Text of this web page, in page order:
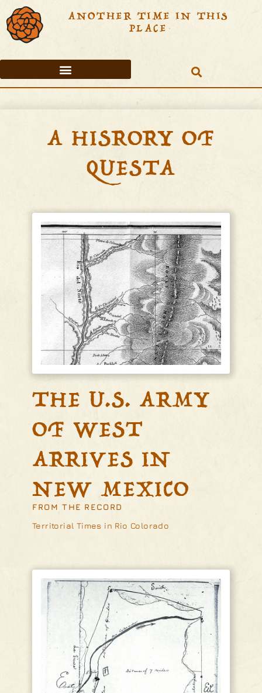
ANOTHER TIME IN THIS
PLACE
A HISRORY OF
QUESTA
THE U.S. ARMY
OF WEST
ARRIVES IN
NEW MEXICO
FROM THE RECORD
Territorial Times in Rio Colorado